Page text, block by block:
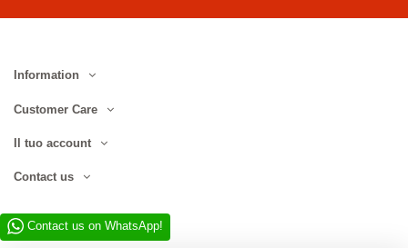
Information
Customer Care
Il tuo account
Contact us
Contact us on WhatsApp!